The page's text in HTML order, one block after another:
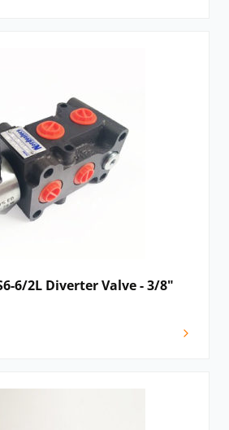
6/2L Diverter Valve - 3/8"